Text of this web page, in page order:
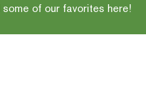
of our favorites here!